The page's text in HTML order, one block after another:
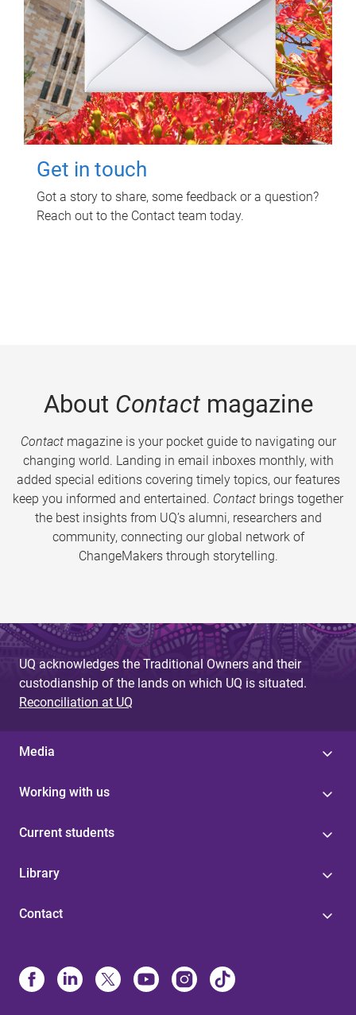
Get in touch
Got a story to share, some feedback or a question?
Reach out to the Contact team today.
About Contactmagazine
Contactmagazine is your pocket guide to navigating our
changing world. Landing in email inboxes monthly, with
added special editions covering timely topics, our features
keep you informed and entertained. Contact brings together
the best insights from UQ’s alumni, researchers and
community, connecting our global network of
ChangeMakers through storytelling.
UQ acknowledges the Traditional Owners and their
custodianship of the lands on which UQ is situated.
Reconciliation at UQ
Media
Working with us
Current students
Library
Contact